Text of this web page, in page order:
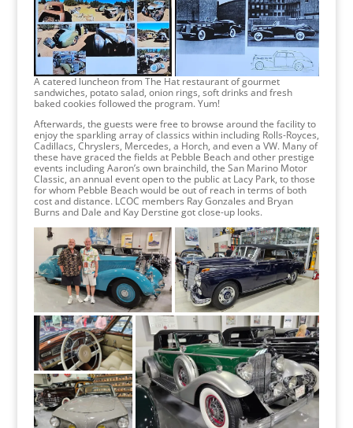
A catered luncheon from The Hat restaurant of gourmet
sandwiches, potato salad, onion rings, soft drinks and fresh
baked cookies followed the program. Yum!
Afterwards, the guests were free to browse around the facility to
enjoy the sparkling array of classics within including Rolls-Royces,
Cadillacs, Chryslers, Mercedes, a Horch, and even a VW. Many of
these have graced the fields at Pebble Beach and other prestige
events including Aaron’s own brainchild, the San Marino Motor
Classic, an annual event open to the public at Lacy Park, to those
for whom Pebble Beach would be out of reach in terms of both
cost and distance. LCOC members Ray Gonzales and Bryan
Burns and Dale and Kay Derstine got close-up looks.